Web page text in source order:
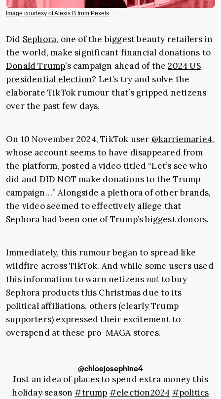
Image courtesy of Alexis B from Pexels
Did Sephora, one of the biggest beauty retailers in
the world, make significant financial donations to
Donald Trump’s campaign ahead of the2024 US
presidential election? Let’s try and solve the
elaborate TikTok rumour that’s gripped netizens
over the past few days.
On 10 November 2024, TikTok user @karriemarie4,
whose account seems to have disappeared from
the platform, posted a video titled “Let’s see who
did and DID NOT make donations to the Trump
campaign…” Alongside a plethora of other brands,
the video seemed to effectively allege that
Sephora had been one of Trump’s biggest donors.
Immediately, this rumour began to spread like
wildfire across TikTok. And while some users used
this information to warn netizens not to buy
Sephora products this Christmas due to its
political affiliations, others (clearly Trump
supporters) expressed their excitement to
overspend at these pro-MAGA stores.
@chloejosephine4
Just an idea of places to spend extra money this
holiday season#trump #election2024 #politics